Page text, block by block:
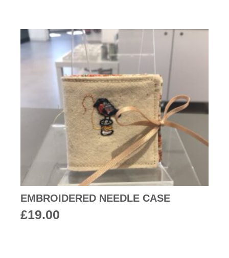
EMBROIDERED NEEDLE CASE
£19.00